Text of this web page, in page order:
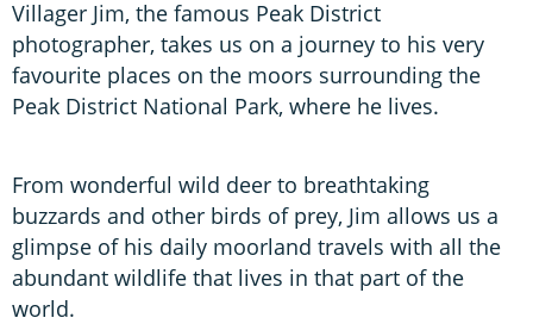
Villager Jim, the famous Peak District
photographer, takes us on a journey to his very
favourite places on the moors surrounding the
Peak District National Park, where he lives.
From wonderful wild deer to breathtaking
buzzards and other birds of prey, Jim allows us a
glimpse of his daily moorland travels with all the
abundant wildlife that lives in that part of the
world.